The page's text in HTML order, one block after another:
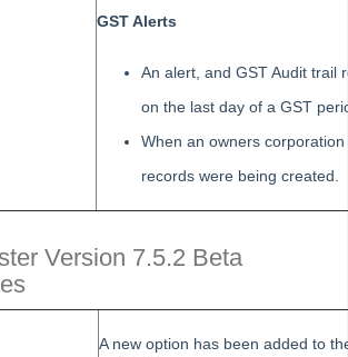
Website
GST Alerts
An alert, and GST Audit trail
on the last day of a GST
When an owners
records were being created.
Version 7.5.2 Beta
A new option has been added to